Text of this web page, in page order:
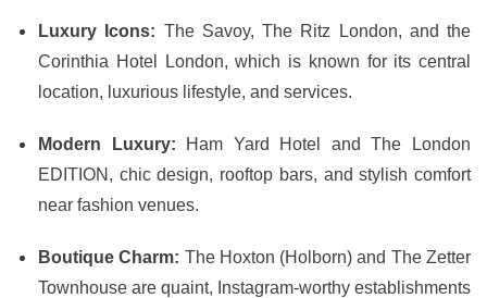
Luxury Icons: The Savoy, The Ritz London, and the
Corinthia Hotel London, which is known for its central
location, luxurious lifestyle, and services.
Modern Luxury: Ham Yard Hotel and The London
EDITION, chic design, rooftop bars, and stylish comfort
near fashion venues.
Boutique Charm: The Hoxton (Holborn) and The Zetter
Townhouse are quaint, Instagram-worthy establishments